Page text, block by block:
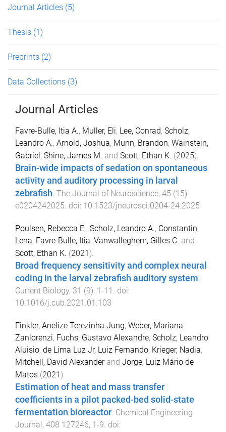
Journal Articles (5)
Thesis (1)
Preprints (2)
Data Collections (3)
Journal Articles
Favre-Bulle, Itia A., Muller, Eli, Lee, Conrad, Scholz,
Leandro A., Arnold, Joshua, Munn, Brandon, Wainstein,
Gabriel, Shine, James M. and Scott, Ethan K. (2025).
Brain-wide impacts of sedation on spontaneous
activity and auditory processing in larval
zebrafish. The Journal of Neuroscience, 45 (15)
e0204242025. doi: 10.1523/jneurosci.0204-24.2025
Poulsen, Rebecca E., Scholz, Leandro A., Constantin,
Lena, Favre-Bulle, Itia, Vanwalleghem, Gilles C. and
Scott, Ethan K. (2021).
Broad frequency sensitivity and complex neural
coding in the larval zebrafish auditory system
Current Biology, 31 (9), 1-11
. doi:
10.1016/j.cub.2021.01.103
Finkler, Anelize Terezinha Jung, Weber, Mariana
Zanlorenzi, Fuchs, Gustavo Alexandre, Scholz, Leandro
Aluisio, de Lima Luz Jr, Luiz Fernando, Krieger, Nadia,
Mitchell, David Alexanderand Jorge, Luiz Mário de
Matos (2021).
Estimation of heat and mass transfer
coefficients in a pilot packed-bed solid-state
fermentation bioreactor Chemical Engineering
Journal, 408 127246, 1-9 . doi: